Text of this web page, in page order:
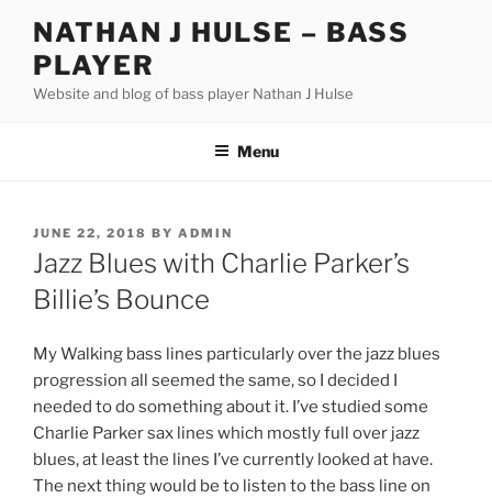
content
NATHAN J HULSE – BASS
PLAYER
Website and blog of bass player Nathan J Hulse
Menu
POSTED
ON
JUNE 22, 2018 BY ADMIN
Jazz Blues with Charlie Parker’s
Billie’s Bounce
My Walking bass lines particularly over the jazz blues
progression all seemed the same, so I decided I
needed to do something about it. I’ve studied some
Charlie Parker sax lines which mostly full over jazz
blues, at least the lines I’ve currently looked at have.
The next thing would be to listen to the bass line on